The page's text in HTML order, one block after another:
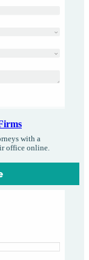
with a
office online.